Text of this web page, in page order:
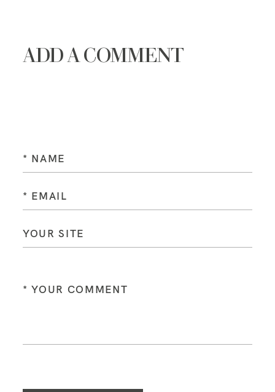
ADD A COMMENT